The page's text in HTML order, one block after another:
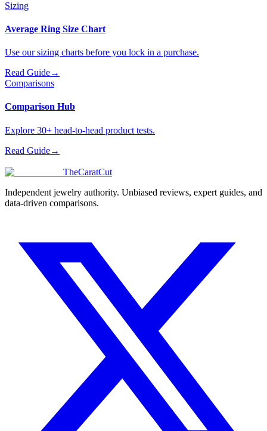
Sizing
Average Ring Size Chart
Use our sizing charts before you lock in a purchase.
Read Guide→
Comparisons
Comparison Hub
Explore 30+ head-to-head product tests.
Read Guide→
TheCaratCut
Independent jewelry authority. Unbiased reviews, expert guides, and
data-driven comparisons.